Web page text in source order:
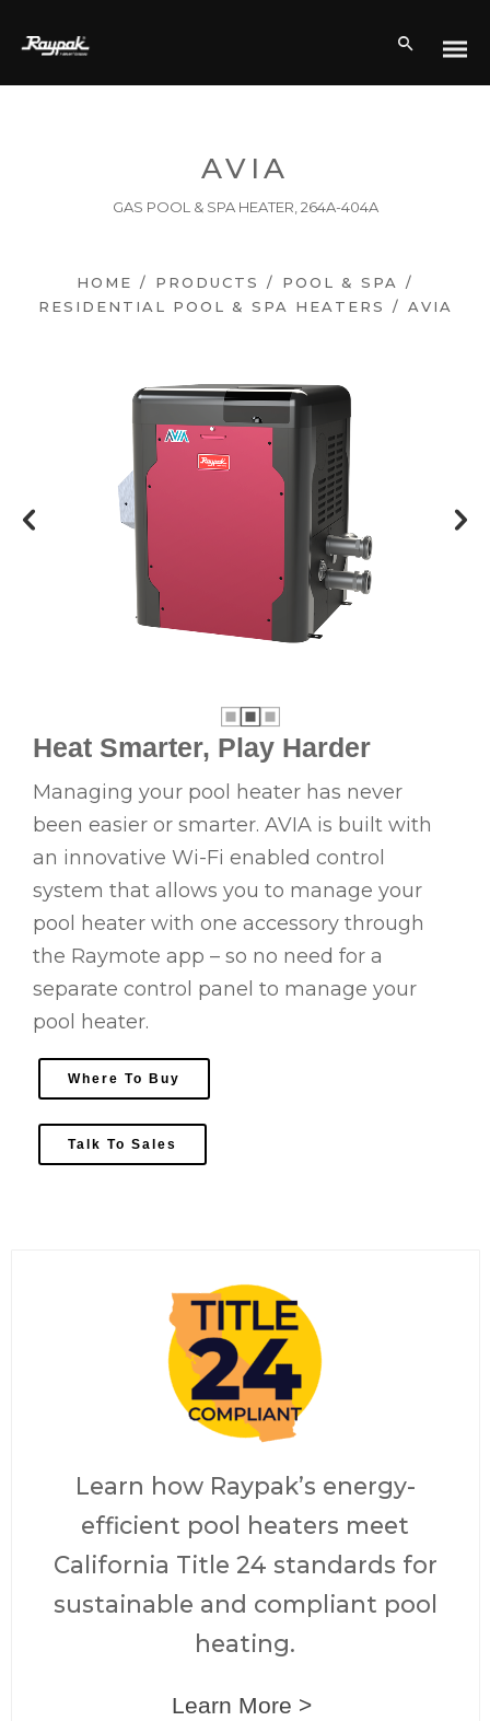
AVIA
GAS POOL & SPA HEATER, 264A-404A
HOME / PRODUCTS / POOL & SPA
/
RESIDENTIAL POOL & SPA HEATERS
/ AVIA
Heat Smarter, Play Harder
Managing your pool heater has never
been easier or smarter. AVIA is built with
an innovative Wi-Fi enabled control
system that allows you to manage your
pool heater with one accessory through
the Raymote app – so no need for a
separate control panel to manage your
pool heater.
Where To Buy
Talk To Sales
Learn how Raypak’s energy-
efficient pool heaters meet
California Title 24 standards for
sustainable and compliant pool
heating.
Learn More >